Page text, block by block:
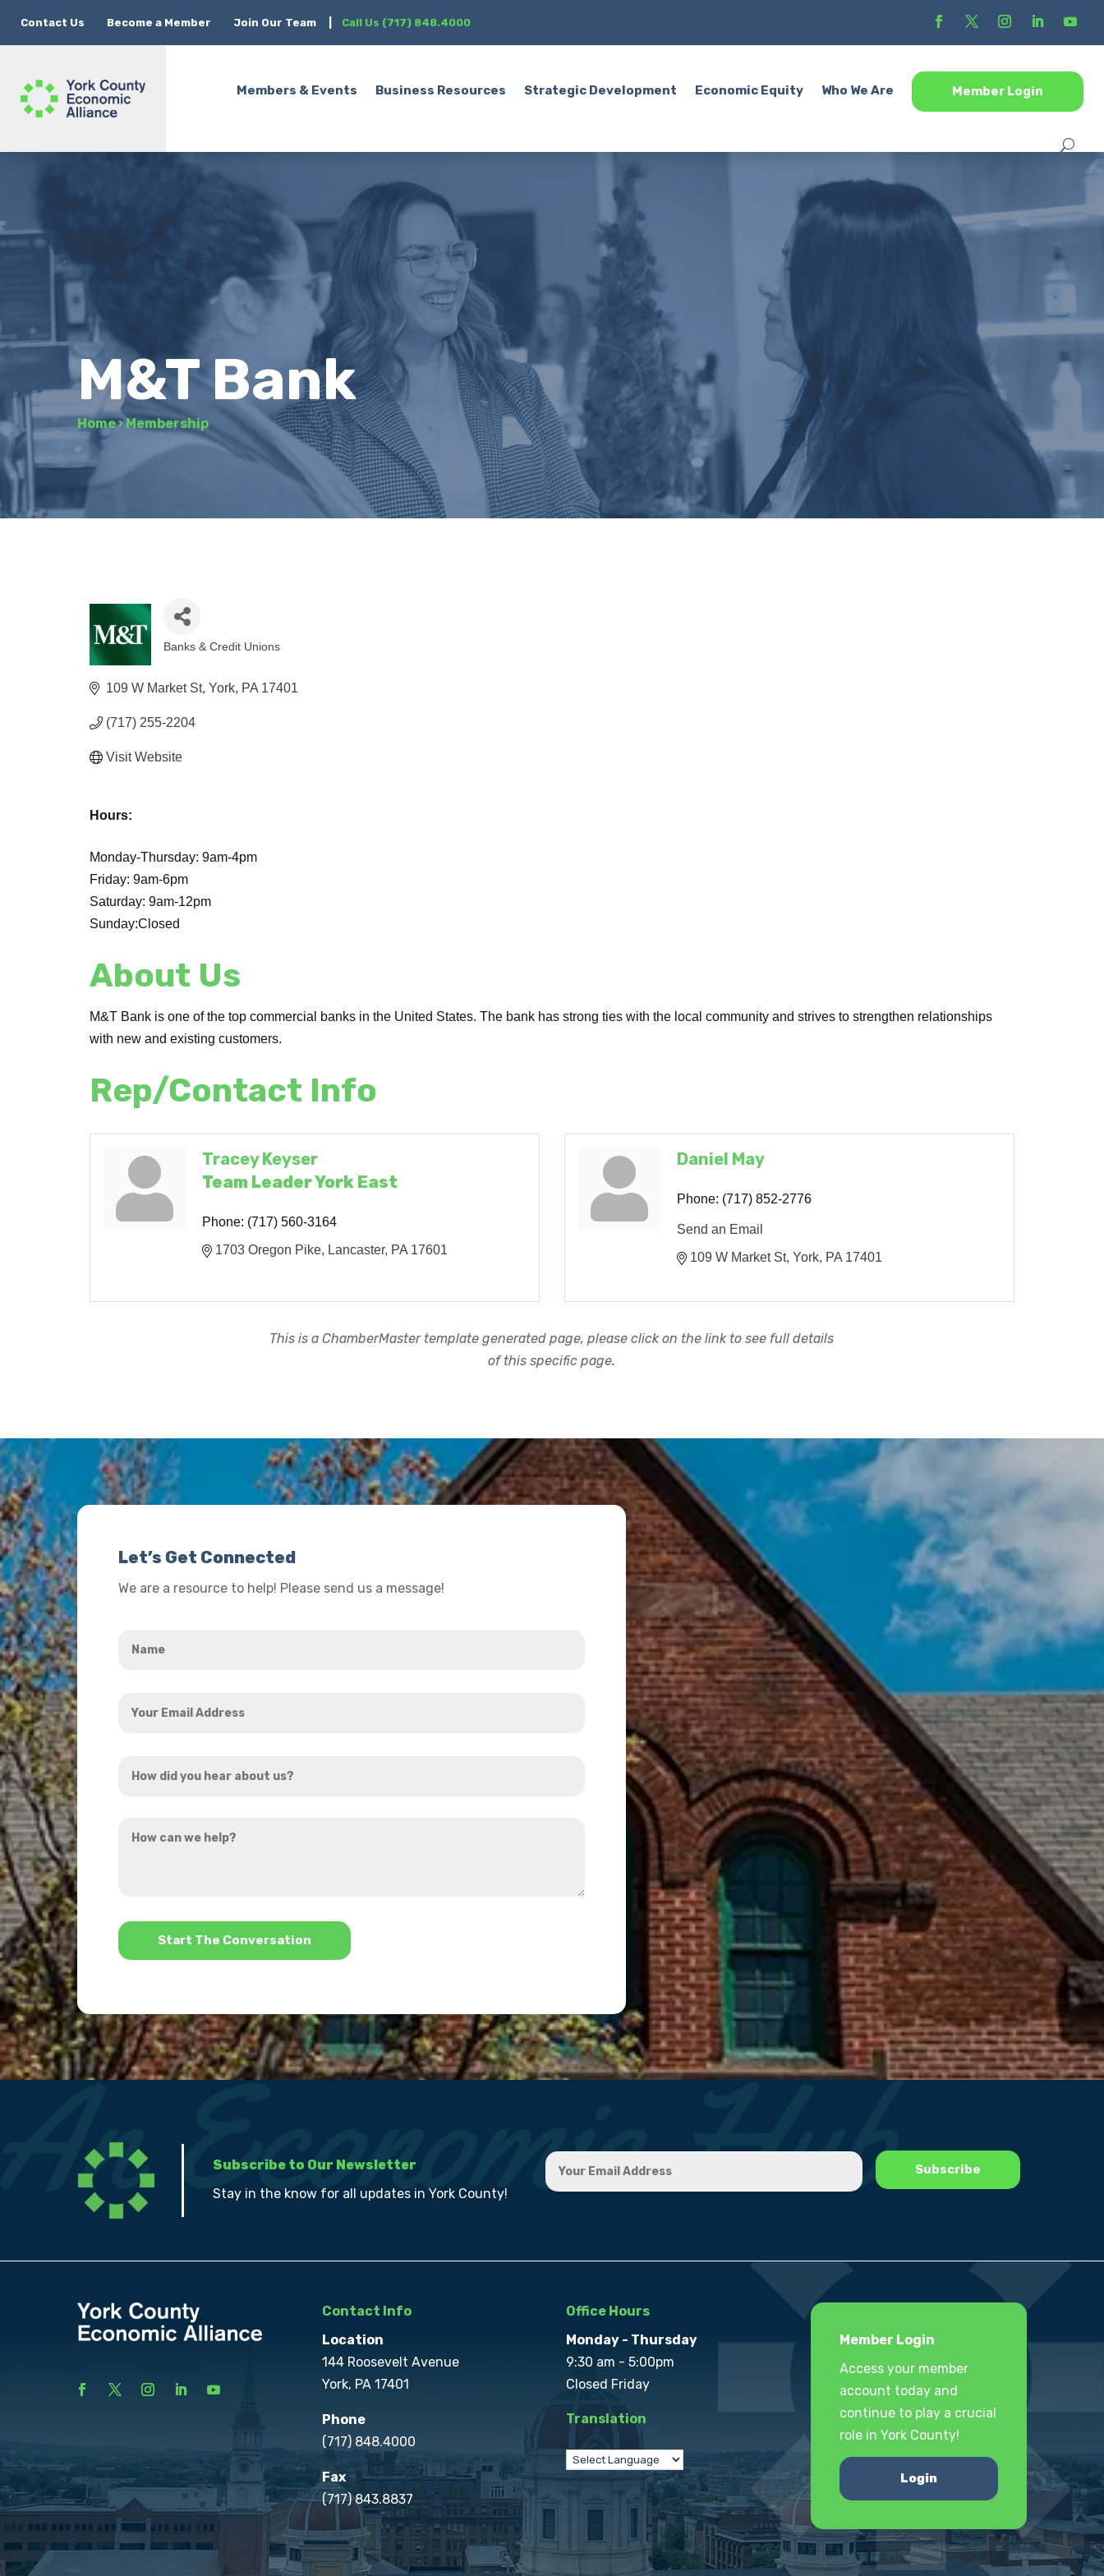
Contact Us Become a Member Join Our Team Call Us (717) 848.4000
Members & Events Business Resources Strategic Development Economic Equity Who We Are Member Login
M&T Bank
Home›Membership
Banks & Credit Unions
109 W Market St York PA 17401
(717) 255-2204
Visit Website
Hours:
Monday-Thursday: 9am-4pm
Friday: 9am-6pm
Saturday: 9am-12pm
Sunday:Closed
About Us
M&T Bank is one of the top commercial banks in the United States. The bank has strong ties with the local community and strives to strengthen relationships
with new and existing customers.
Rep/Contact Info
Tracey Keyser
Team Leader York East
Phone: (717) 560-3164
1703 Oregon Pike
Lancaster PA 17601
Daniel May
Phone: (717) 852-2776
Send an Email
109 W Market St York PA 17401
This is a ChamberMaster template generated page, please click on the link to see full details
of this specific page.
Let’s Get Connected
We are a resource to help! Please send us a message!
Email
did
hear
can
*
Subscribe to Our Newsletter
Stay in the know for all updates in York County!
Contact Info
Location
144 Roosevelt Avenue
York, PA 17401
Phone
(717) 848.4000
Fax
(717) 843.8837
Office Hours
Monday - Thursday
9:30 am - 5:00pm
Closed Friday
Translation
Member Login
Access your member
account today and
continue to play a crucial
role in York County!
Login